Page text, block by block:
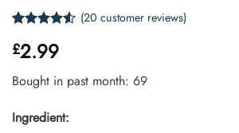
out of 5
based on
customer
ratings
(20 customer reviews)
£2.99
Bought in past month: 69
Ingredient: